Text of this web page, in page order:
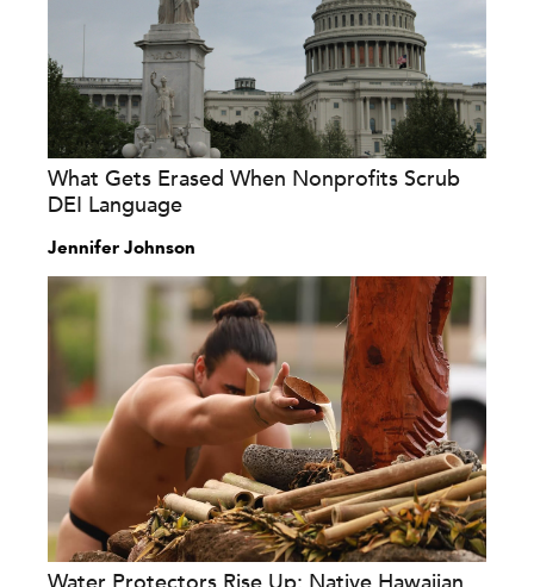
What Gets Erased When Nonprofits Scrub
DEI Language
Jennifer Johnson